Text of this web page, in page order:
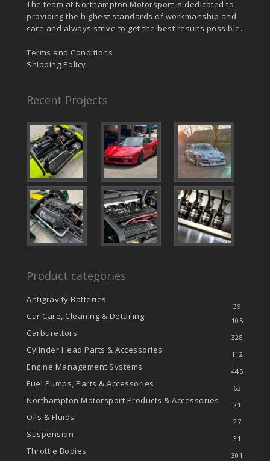
The team at Northampton Motorsport is dedicated to
providing the highest standards of workmanship and
care and always strive to get the best results possible.
Terms and Conditions
Shipping Policy
Recent Projects
Product categories
Antigravity Batteries
39
Car Care, Cleaning & Detailing 105
Carburettors 328
Cylinder Head Parts & Accessories 112
Engine Management Systems 445
Fuel Pumps, Parts & Accessories 63
Northampton Motorsport Products & Accessories 21
Oils & Fluids 27
Suspension 31
Throttle Bodies 301